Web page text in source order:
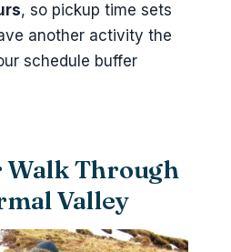
, so pickup time sets
another activity the
schedule buffer
Walk Through
Valley